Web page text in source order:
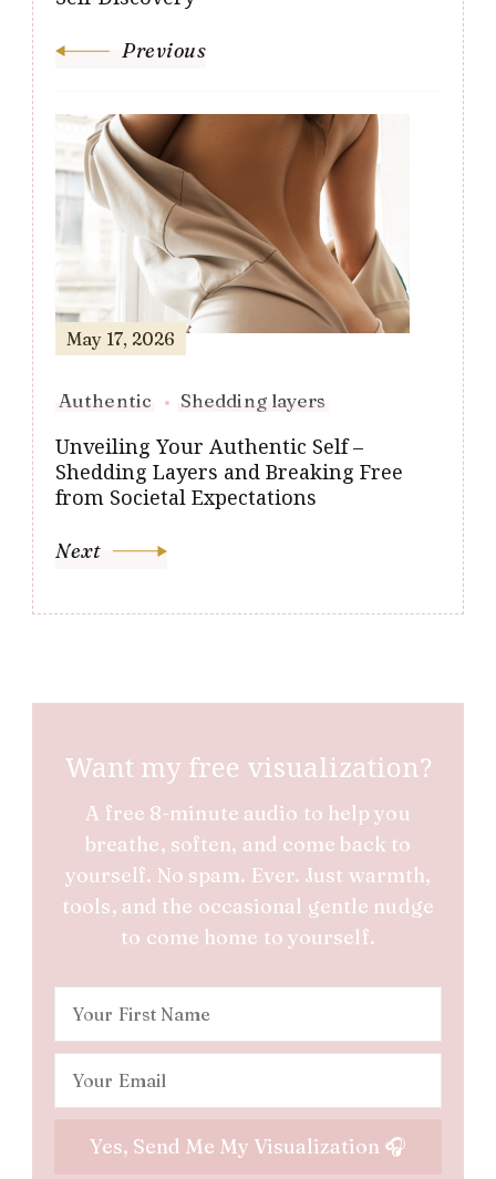
Previous
May 17, 2026
Authentic Shedding layers
Unveiling Your Authentic Self –
Shedding Layers and Breaking Free
from Societal Expectations
Next
Want my free visualization?
A free 8-minute audio to help you
breathe, soften, and come back to
yourself. No spam. Ever. Just warmth,
tools, and the occasional gentle nudge
to come home to yourself.